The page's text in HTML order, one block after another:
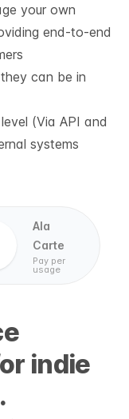
your own
end-to-end
can be in
(Via API and
systems
Ala
Carte
Pay per
usage
indie